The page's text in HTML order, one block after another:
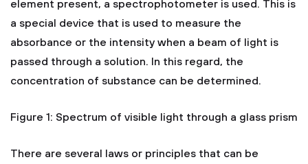
element present, a spectrophotometer is used. This is
a special device that is used to measure the
absorbance or the intensity when a beam of light is
passed through a solution. In this regard, the
concentration of substance can be determined.
Figure 1: Spectrum of visible light through a glass prism
There are several laws or principles that can be